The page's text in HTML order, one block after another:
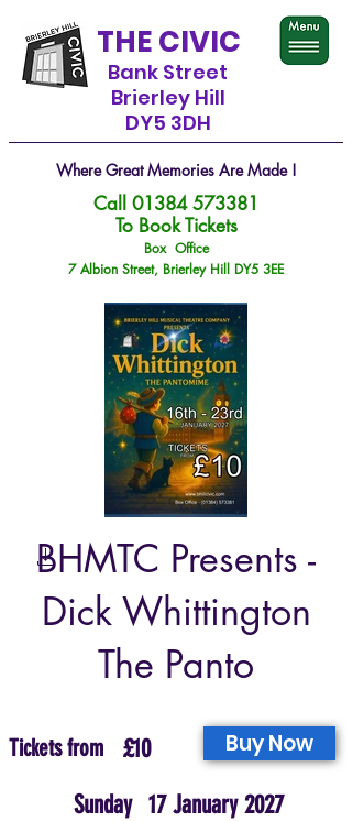
THE CIVIC
Bank Street
Brierley Hill
DY5 3DH
Where Great Memories Are Made !
Call 01384 573381
To Book Tickets
Box Office
7 Albion Street, Brierley Hill DY5 3EE
BHMTC Presents -
Dick Whittington
The Panto
Tickets from £10 Buy Now
Sunday 17 January 2027